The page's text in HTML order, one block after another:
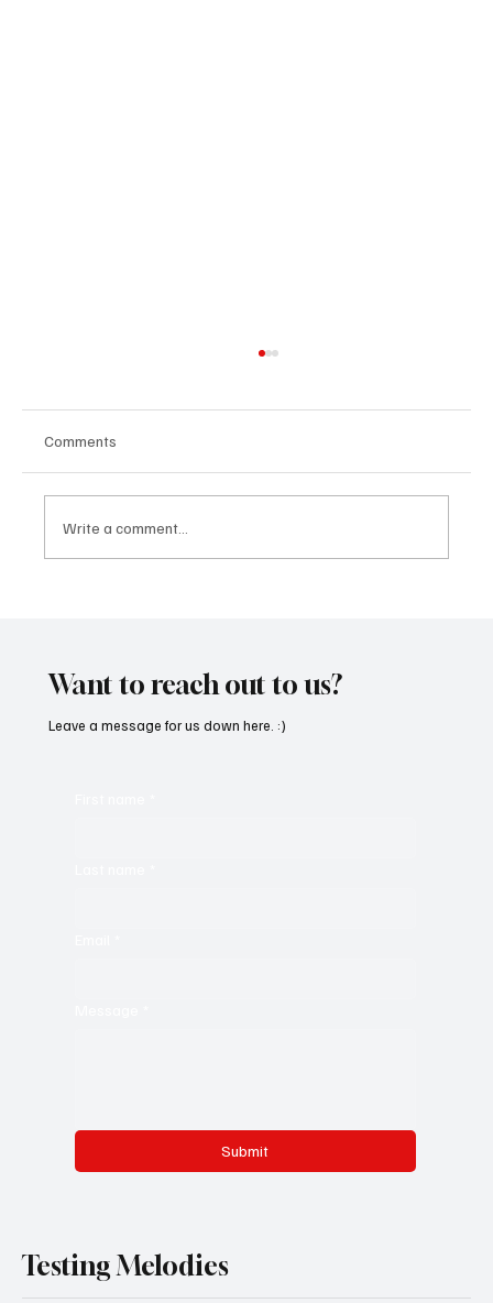
Comments
Write a comment...
Want to reach out to us?
Submit
Leave a message for us down here. :)
Testing Melodies